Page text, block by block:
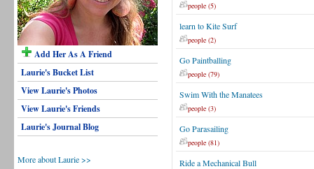
Add Her As A Friend
Laurie's Bucket List
View Laurie's Photos
View Laurie's Friends
Laurie's Journal Blog
More about Laurie >>
people (5)
learn to Kite Surf
people (2)
Go Paintballing
people (79)
Swim With the Manatees
people (3)
Go Parasailing
people (81)
Ride a Mechanical Bull